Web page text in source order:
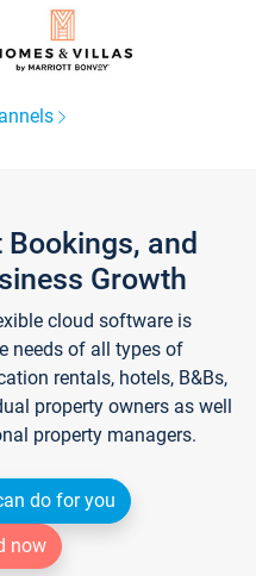
and
Growth
cloud software is
needs of all types of
rentals, hotels, B&Bs,
property owners as well
property managers.
do for you
now